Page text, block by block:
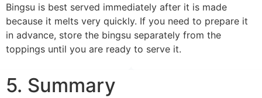
Bingsu is best served immediately after it is made
because it melts very quickly. If you need to prepare it
in advance, store the bingsu separately from the
toppings until you are ready to serve it.
5. Summary